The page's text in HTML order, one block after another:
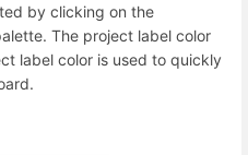
by clicking on the
The project label color
label color is used to quickly